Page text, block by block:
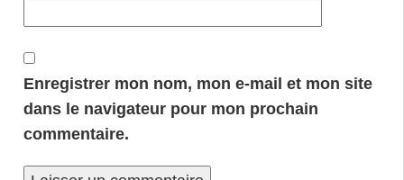
Enregistrer mon nom, mon e-mail et mon site
dans le navigateur pour mon prochain
commentaire.